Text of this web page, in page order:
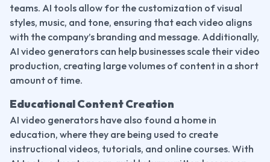
teams. AI tools allow for the customization of visual
styles, music, and tone, ensuring that each video aligns
with the company’s branding and message. Additionally,
AI video generators can help businesses scale their video
production, creating large volumes of content in a short
amount of time.
Educational Content Creation
AI video generators have also found a home in
education, where they are being used to create
instructional videos, tutorials, and online courses. With